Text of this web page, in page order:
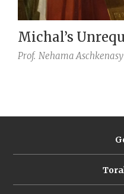
Michal’s
Prof. Nehama Aschkenasy